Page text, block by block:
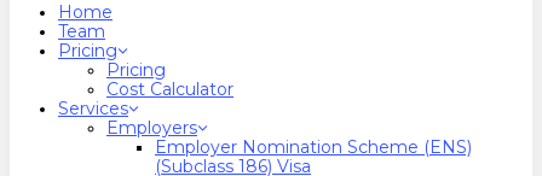
Home
Team
Pricing
Pricing
Cost Calculator
Services
Employers
Employer Nomination Scheme (ENS)
(Subclass 186) Visa